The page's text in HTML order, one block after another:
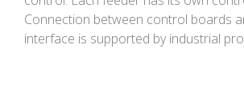
Connection between control boards
interface is supported by industrial